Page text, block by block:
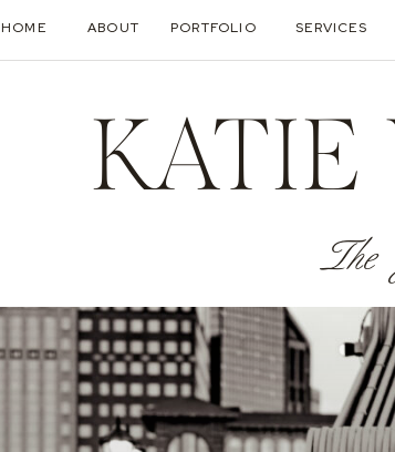
HOME ABOUT PORTFOLIO SERVICES
KATIE
The